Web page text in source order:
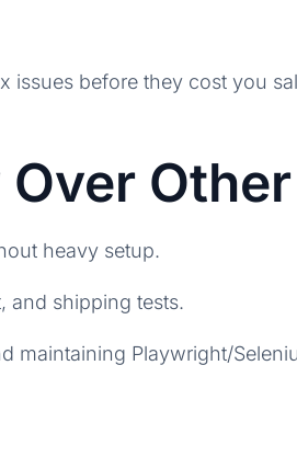
issues before they cost you
heavy setup.
and shipping tests.
maintaining Playwright/